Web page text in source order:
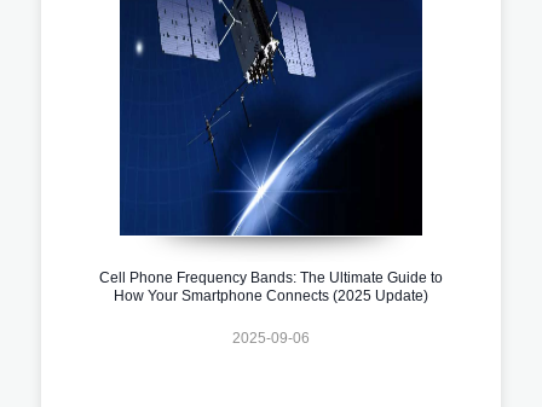
Cell Phone Frequency Bands: The Ultimate Guide to
How Your Smartphone Connects (2025 Update)
2025-09-06